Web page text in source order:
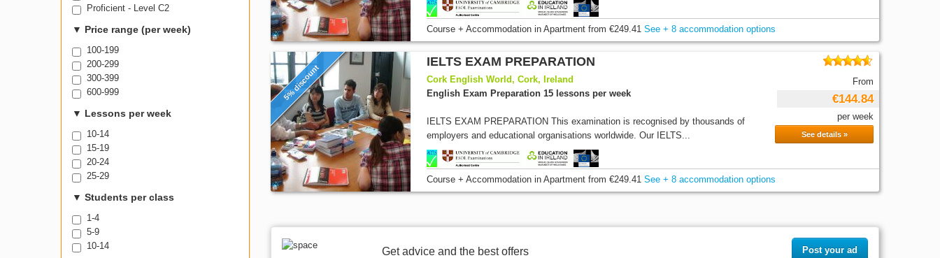
Proficient - Level C2
▼ Price range (per week)
100-199
200-299
300-399
600-999
▼ Lessons per week
10-14
15-19
20-24
25-29
▼ Students per class
1-4
5-9
10-14
Course + Accommodationin Apartment from€249.41 See + 8 accommodation options
5% discount
IELTS EXAM PREPARATION
Cork English World, Cork, Ireland
English Exam Preparation 15 lessons per week
IELTS EXAM PREPARATION This examination is recognised by thousands of
employers and educational organisations worldwide. Our IELTS...
From
€144.84
per week
See details »
Course + Accommodationin Apartment from€249.41 See + 8 accommodation options
Get advice and the best offers Post your ad